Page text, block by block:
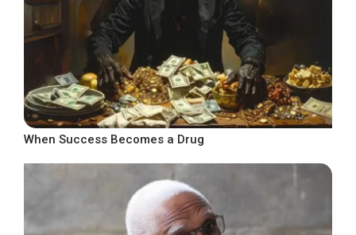
When Success Becomes a Drug